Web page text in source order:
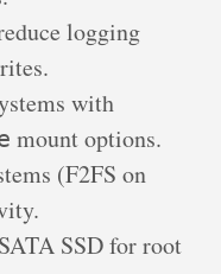
logging
with
mount options.
(F2FS on
SSD for root